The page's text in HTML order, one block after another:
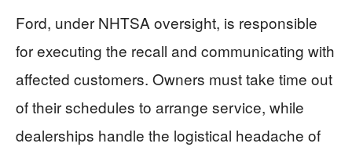
Ford, under NHTSA oversight, is responsible
for executing the recall and communicating with
affected customers. Owners must take time out
of their schedules to arrange service, while
dealerships handle the logistical headache of